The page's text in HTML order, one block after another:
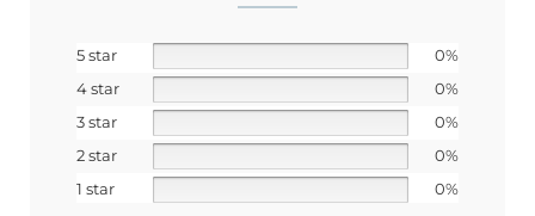
5 star
0%
4 star
0%
3 star
0%
2 star
0%
1 star
0%
SIGN ME UP!
No, I pay full price